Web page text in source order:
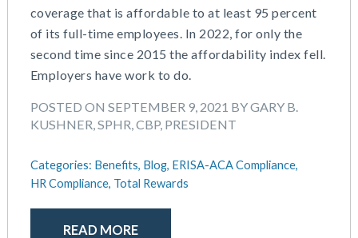
coverage that is affordable to at least 95 percent
of its full-time employees. In 2022, for only the
second time since 2015 the affordability index fell.
Employers have work to do.
POSTED ON SEPTEMBER 9, 2021 BY GARY B.
KUSHNER, SPHR, CBP, PRESIDENT
Categories: Benefits, Blog, ERISA-ACA Compliance,
HR Compliance, Total Rewards
READ MORE